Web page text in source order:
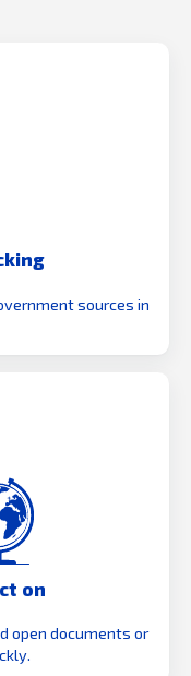
sources in
on
open documents or